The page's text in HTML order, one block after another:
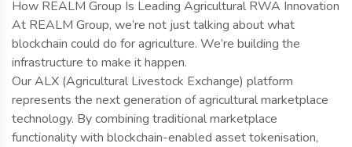
How REALM Group Is Leading Agricultural RWA Innovation
At REALM Group, we’re not just talking about what
blockchain could do for agriculture. We’re building the
infrastructure to make it happen.
Our ALX (Agricultural Livestock Exchange) platform
represents the next generation of agricultural marketplace
technology. By combining traditional marketplace
functionality with blockchain-enabled asset tokenisation,